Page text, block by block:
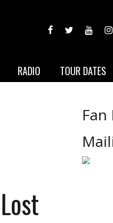
FACEBOOK
TWITTER
RADIO TOUR DATES